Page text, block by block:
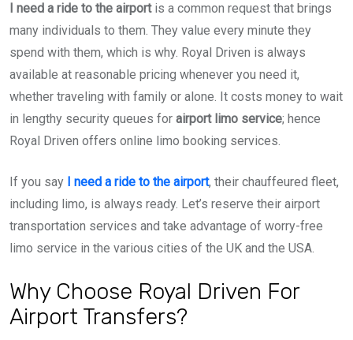
I need a ride to the airportis a common request that brings
many individuals to them. They value every minute they
spend with them, which is why. Royal Driven is always
available at reasonable pricing whenever you need it,
whether traveling with family or alone. It costs money to wait
in lengthy security queues for airport limo service; hence
Royal Driven offers online limo booking services.
If you say I need a ride to the airport, their chauffeured fleet,
including limo, is always ready. Let’s reserve their airport
transportation services and take advantage of worry-free
limo service in the various cities of the UK and the USA.
Why Choose Royal Driven For
Airport Transfers?